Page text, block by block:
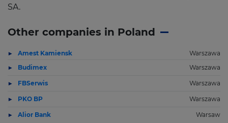
SA.
Other companies in Poland
Amest Kamiensk
Warszawa
Budimex
Warszawa
FBSerwis Warszawa
PKO BP Warszawa
Alior Bank Warsaw